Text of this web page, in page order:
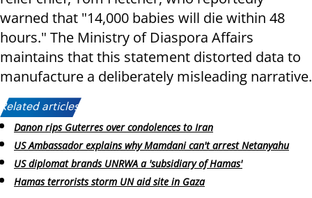
warned that "14,000 babies will die within 48
hours." The Ministry of Diaspora Affairs
maintains that this statement distorted data to
manufacture a deliberately misleading narrative.
Related articles:
Danon rips Guterres over condolences to Iran
US Ambassador explains why Mamdani can't arrest Netanyahu
US diplomat brands UNRWA a 'subsidiary of Hamas'
Hamas terrorists storm UN aid site in Gaza